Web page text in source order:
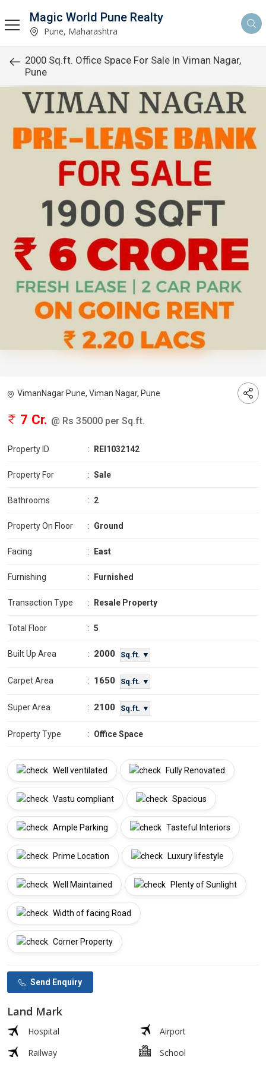
Magic World Pune Realty
Pune, Maharashtra
2000 Sq.ft. Office Space For Sale In Viman Nagar,
Pune
VimanNagar Pune, Viman Nagar, Pune
7 Cr. @ Rs 35000 per Sq.ft.
Property ID : REI1032142
Property For : Sale
Bathrooms : 2
Property On Floor : Ground
Facing : East
Furnishing : Furnished
Transaction Type : Resale Property
Total Floor : 5
Built Up Area : 2000 Sq.ft. ▼
Carpet Area : 1650 Sq.ft. ▼
Super Area : 2100 Sq.ft. ▼
Property Type : Office Space
Well ventilated Fully Renovated
Vastu compliant Spacious
Ample Parking Tasteful Interiors
Prime Location Luxury lifestyle
Well Maintained Plenty of Sunlight
Width of facing Road
Corner Property
Send Enquiry
Land Mark
Hospital
Airport
Railway
School